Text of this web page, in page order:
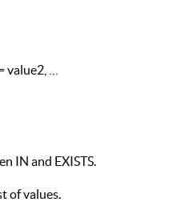
value2, …
IN and EXISTS.
of values.